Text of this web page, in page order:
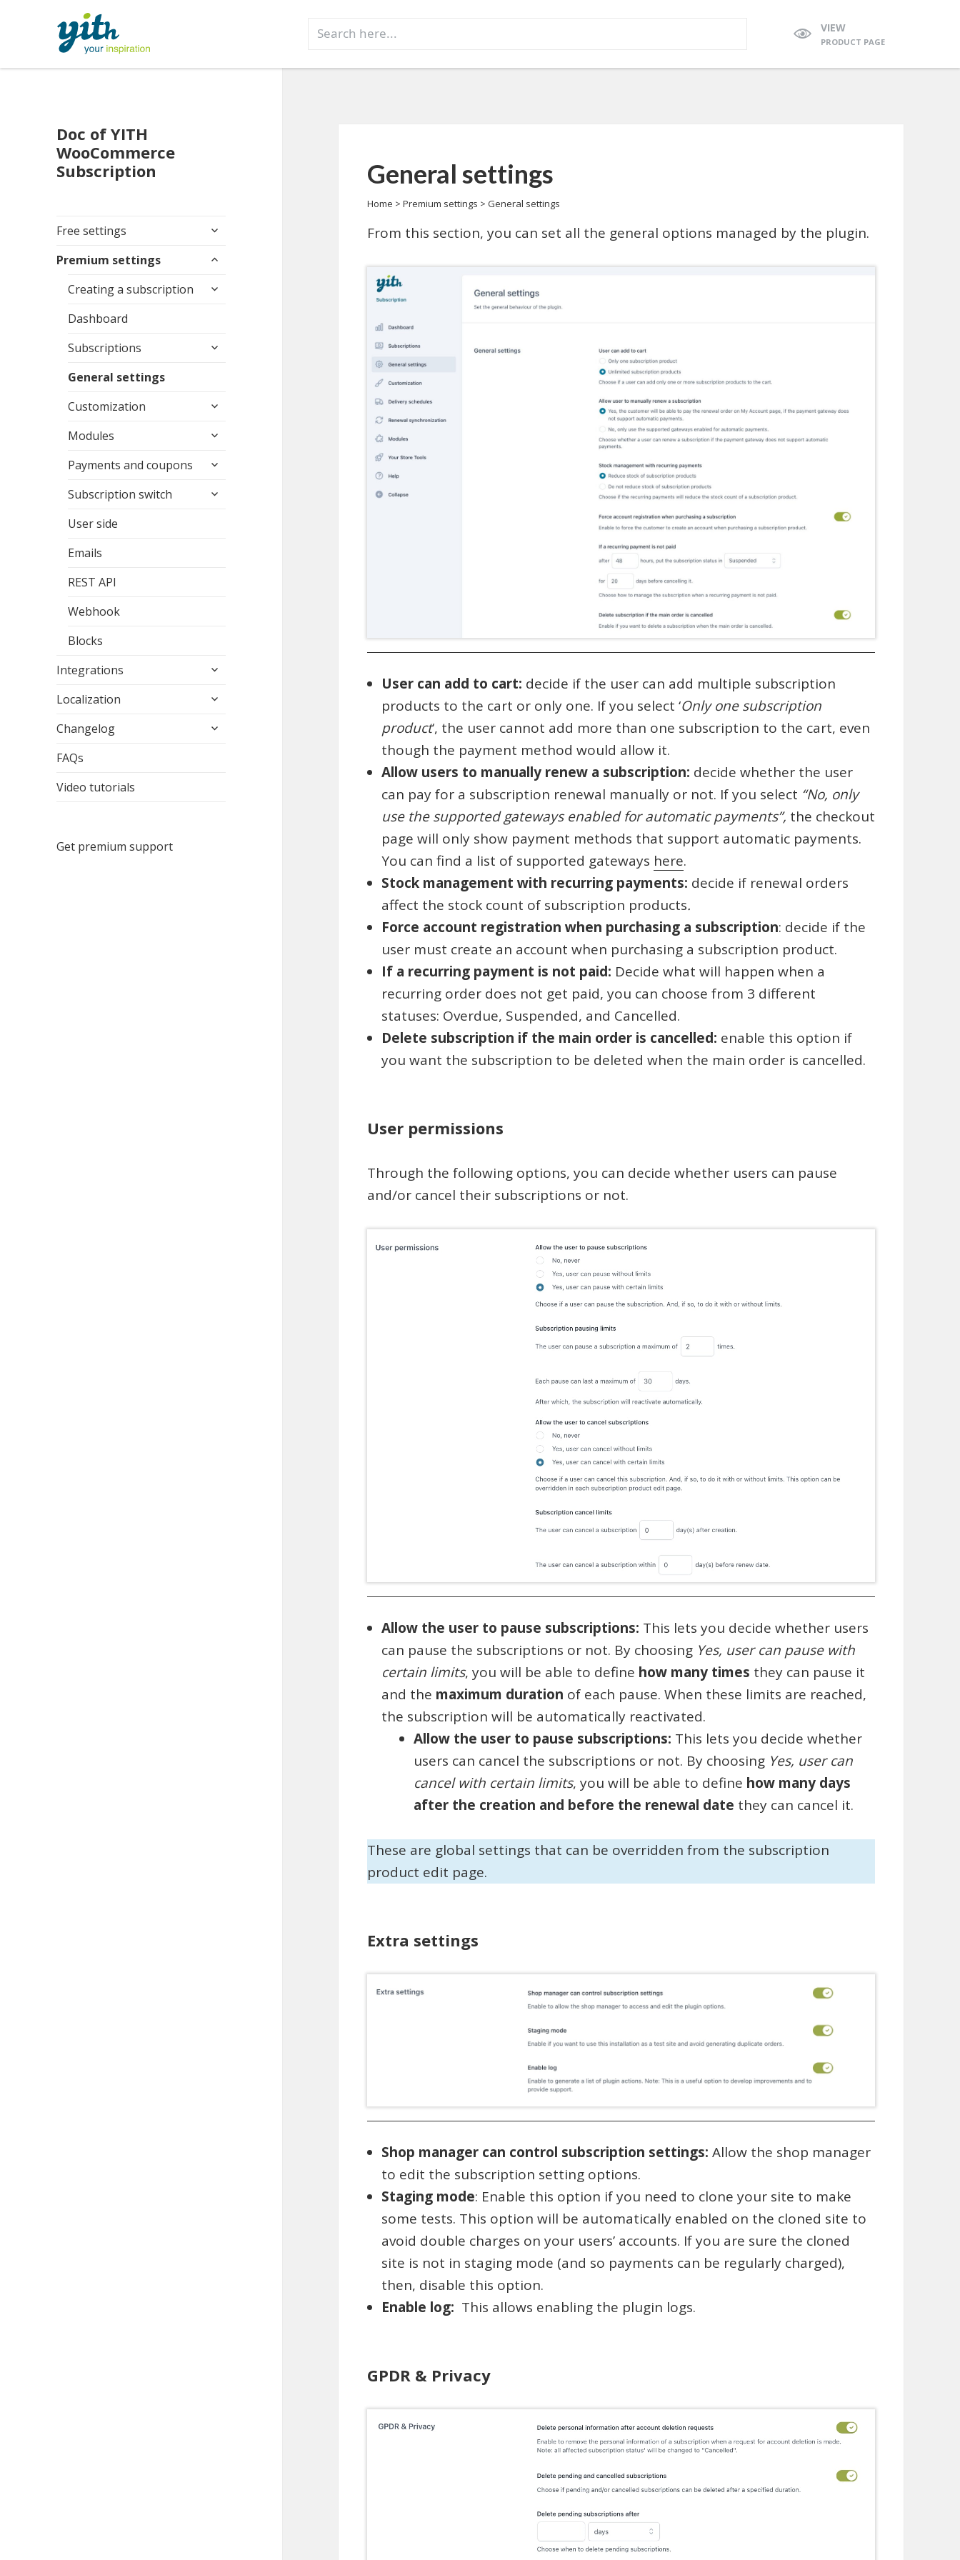
for:
VIEW
PRODUCT PAGE
Doc of YITH
WooCommerce
Subscription
Free settings
expand
menu
Premium settings
expand
menu
Creating a subscription
expand
Dashboard
Subscriptions
expand
General settings
Customization
expand
menu
Modules
expand
menu
Payments and coupons
expand
menu
Subscription switch
expand
User side
Emails
REST API
Webhook
Blocks
Integrations
expand
menu
Localization
expand
menu
Changelog
expand
FAQs
Video tutorials
Get premium support
General settings
Home > Premium settings > General settings
From this section, you can set all the general options managed by the plugin.
User can add to cart: decide if the user can add multiple subscription
products to the cart or only one. If you select ‘Only one subscription
product‘, the user cannot add more than one subscription to the cart, even
though the payment method would allow it.
Allow users to manually renew a subscription: decide whether the user
can pay for a subscription renewal manually or not. If you select “No, only
use the supported gateways enabled for automatic payments”, the checkout
page will only show payment methods that support automatic payments.
You can find a list of supported gateways here.
Stock management with recurring payments: decide if renewal orders
affect the stock count of subscription products.
Force account registration when purchasing a subscription: decide if the
user must create an account when purchasing a subscription product.
If a recurring payment is not paid: Decide what will happen when a
recurring order does not get paid, you can choose from 3 different
statuses: Overdue, Suspended, and Cancelled.
Delete subscription if the main order is cancelled: enable this option if
you want the subscription to be deleted when the main order is cancelled.
User permissions
Through the following options, you can decide whether users can pause
and/or cancel their subscriptions or not.
Allow the user to pause subscriptions: This lets you decide whether users
can pause the subscriptions or not. By choosing Yes, user can pause with
certain limits, you will be able to define how many times they can pause it
and the maximum duration of each pause. When these limits are reached,
the subscription will be automatically reactivated.
Allow the user to pause subscriptions: This lets you decide whether
users can cancel the subscriptions or not. By choosing Yes, user can
cancel with certain limits, you will be able to define how many days
after the creation and before the renewal date they can cancel it.
These are global settings that can be overridden from the subscription
product edit page.
Extra settings
Shop manager can control subscription settings: Allow the shop manager
to edit the subscription setting options.
Staging mode: Enable this option if you need to clone your site to make
some tests. This option will be automatically enabled on the cloned site to
avoid double charges on your users’ accounts. If you are sure the cloned
site is not in staging mode (and so payments can be regularly charged),
then, disable this option.
Enable log: This allows enabling the plugin logs.
GPDR & Privacy